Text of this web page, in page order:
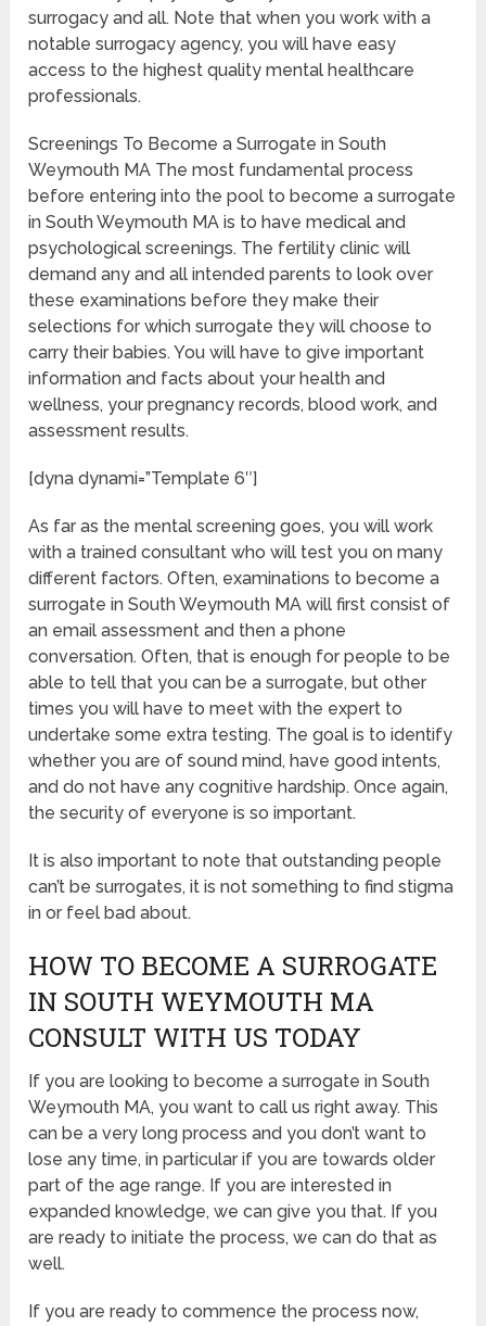
surrogacy and all. Note that when you work with a
notable surrogacy agency, you will have easy
access to the highest quality mental healthcare
professionals.
Screenings To Become a Surrogate in South
Weymouth MA The most fundamental process
before entering into the pool to become a surrogate
in South Weymouth MA is to have medical and
psychological screenings. The fertility clinic will
demand any and all intended parents to look over
these examinations before they make their
selections for which surrogate they will choose to
carry their babies. You will have to give important
information and facts about your health and
wellness, your pregnancy records, blood work, and
assessment results.
[dyna dynami=”Template 6″]
As far as the mental screening goes, you will work
with a trained consultant who will test you on many
different factors. Often, examinations to become a
surrogate in South Weymouth MA will first consist of
an email assessment and then a phone
conversation. Often, that is enough for people to be
able to tell that you can be a surrogate, but other
times you will have to meet with the expert to
undertake some extra testing. The goal is to identify
whether you are of sound mind, have good intents,
and do not have any cognitive hardship. Once again,
the security of everyone is so important.
It is also important to note that outstanding people
can’t be surrogates, it is not something to find stigma
in or feel bad about.
HOW TO BECOME A SURROGATE
IN SOUTH WEYMOUTH MA
CONSULT WITH US TODAY
If you are looking to become a surrogate in South
Weymouth MA, you want to call us right away. This
can be a very long process and you don’t want to
lose any time, in particular if you are towards older
part of the age range. If you are interested in
expanded knowledge, we can give you that. If you
are ready to initiate the process, we can do that as
well.
If you are ready to commence the process now,